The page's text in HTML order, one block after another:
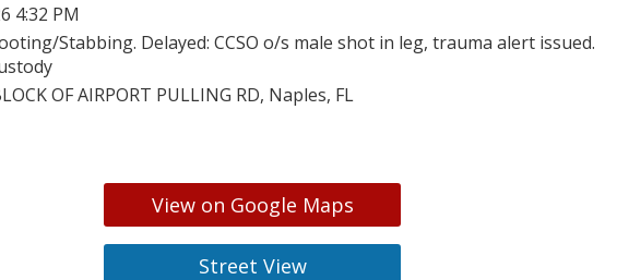
4:32 PM
Stabbing. Delayed: CCSO o/s male shot in leg, trauma alert issued.
OF AIRPORT PULLING RD, Naples, FL
View on Google Maps
Street View